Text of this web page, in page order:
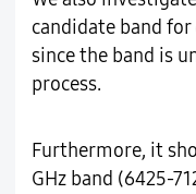
candidate band
since the band is
process.
Furthermore, it
GHz band (6425-